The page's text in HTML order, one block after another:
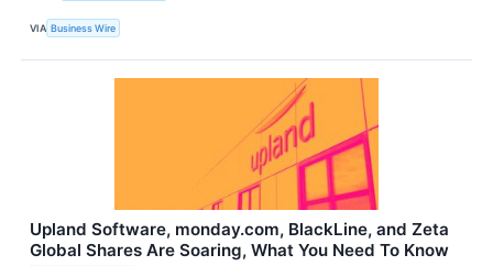
VIA Business Wire
Upland Software, monday.com, BlackLine, and Zeta
Global Shares Are Soaring, What You Need To Know